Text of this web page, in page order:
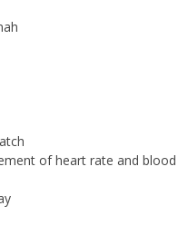
of heart rate and blood